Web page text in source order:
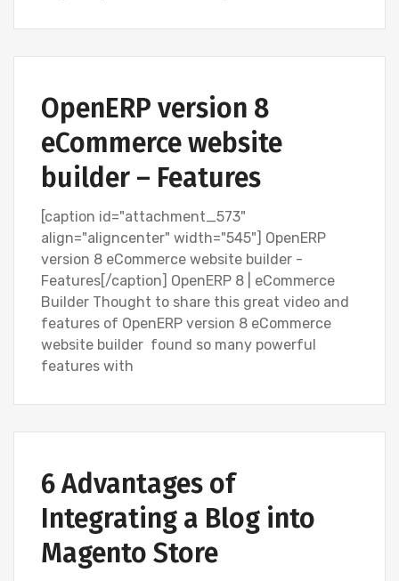
OPENERP VERSION 8
SEARCH ENGINE OPTIMIZATION (SEO)
OpenERP version 8
eCommerce website
builder – Features
[caption id="attachment_573"
align="aligncenter" width="545"] OpenERP
version 8 eCommerce website builder -
Features[/caption] OpenERP 8 | eCommerce
Builder Thought to share this great video and
features of OpenERP version 8 eCommerce
website builder found so many powerful
features with
SOCIAL MEDIA MARKETING
6 Advantages of
Integrating a Blog into
Magento Store